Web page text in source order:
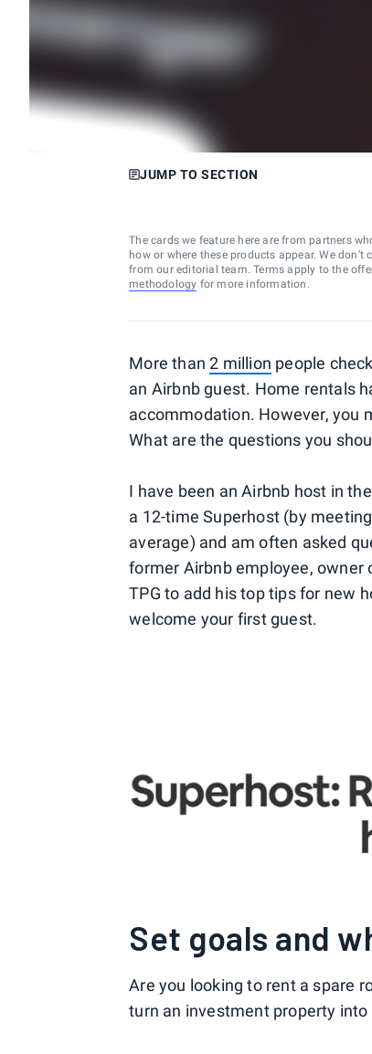
JUMP TO SECTION
The cards we feature here are from partners
how or where these products appear. We
from our editorial team. Terms apply to the
methodology for more information.
More than2 million people
an Airbnb guest. Home rentals
accommodation. However, you
What are the questions you
I have been an Airbnb host in
a 12-time Superhost (by
average) and am often asked
former Airbnb employee, owner
TPG to add his top tips for new
welcome your first guest.
Set goals and
Are you looking to rent a spare
turn an investment property